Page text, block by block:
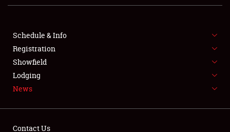
SHOWFIELD
FLEA MARKET & CAR CORRAL
SPONSORSHIP
LODGING
Schedule & Info
Registration
Showfield
Lodging
News
Contact Us